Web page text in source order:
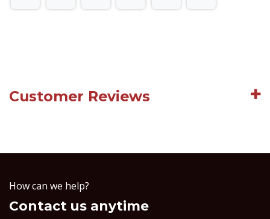
Customer Reviews
How can we help?
Contact us anytime